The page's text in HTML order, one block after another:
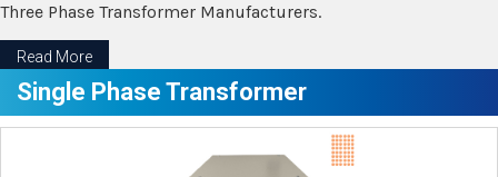
Three Phase Transformer Manufacturers.
Read More
Single Phase Transformer